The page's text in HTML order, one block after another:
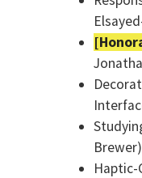
Haptic-